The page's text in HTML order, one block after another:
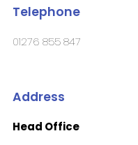
Telephone
01276 855 847
Address
Head Office